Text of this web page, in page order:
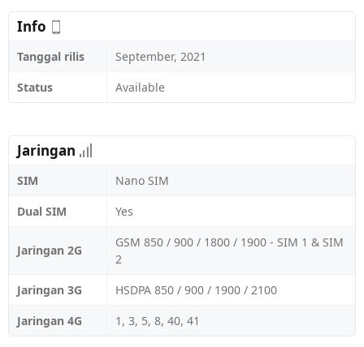
Info
Tanggal rilis
September, 2021
Status
Available
Jaringan
SIM
Nano SIM
Dual SIM
Yes
Jaringan 2G
GSM 850 / 900 / 1800 / 1900 - SIM 1 & SIM
2
Jaringan 3G
HSDPA 850 / 900 / 1900 / 2100
Jaringan 4G
1, 3, 5, 8, 40, 41